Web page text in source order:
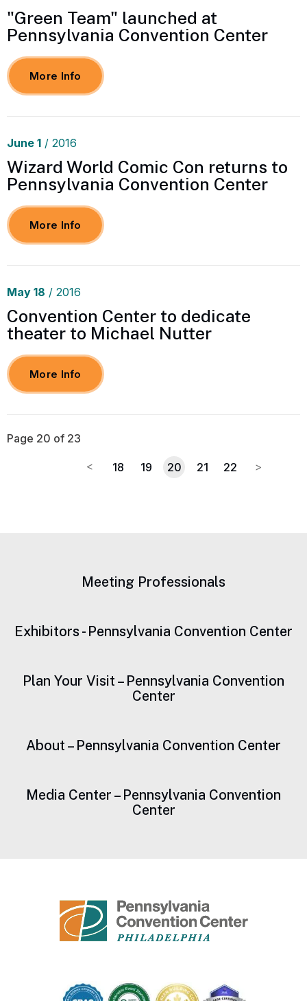
"Green Team" launched at
Pennsylvania Convention Center
More Info
June 1 / 2016
Wizard World Comic Con returns to
Pennsylvania Convention Center
More Info
May 18 / 2016
Convention Center to dedicate
theater to Michael Nutter
More Info
Page 20 of 23
18 19 20 21 22
Meeting Professionals
Exhibitors - Pennsylvania Convention Center
Plan Your Visit – Pennsylvania Convention
Center
About – Pennsylvania Convention Center
Media Center – Pennsylvania Convention
Center